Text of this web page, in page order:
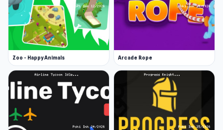
Zoo - Happy Animals Arcade Rope